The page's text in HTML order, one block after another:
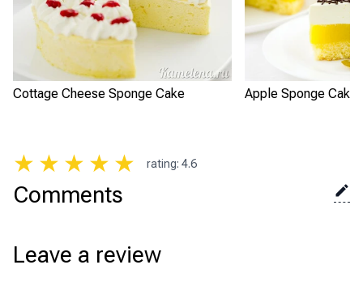
Cottage Cheese Sponge Cake Apple Sponge Cake
★ ★ ★ ★ ★ rating: 4.6
Comments
Leave a review